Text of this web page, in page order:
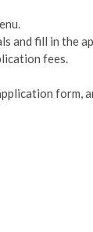
and fill in the
fees.
form,